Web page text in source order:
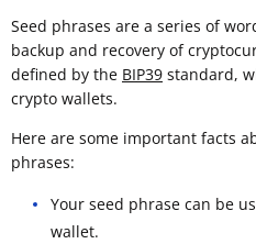
Seed phrases are a series of
backup and recovery of
defined by the BIP39 standard,
crypto wallets.
Here are some important facts
phrases:
Your seed phrase can be
wallet.